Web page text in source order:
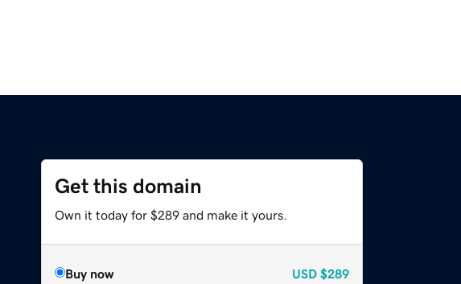
Get this domain
Own it today for $289 and make it yours.
Buy now USD $289